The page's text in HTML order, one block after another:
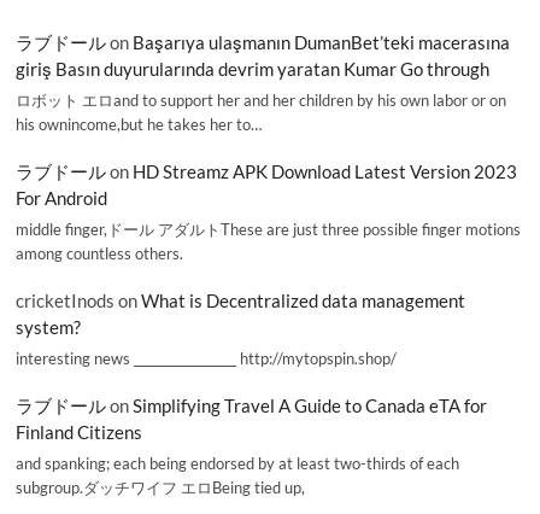
ラブドールon Başarıya ulaşmanın DumanBet’teki macerasına
giriş Basın duyurularında devrim yaratan Kumar Go through
ロボット エロand to support her and her children by his own labor or on
his ownincome,but he takes her to…
ラブドールon HD Streamz APK Download Latest Version 2023
For Android
middle finger,ドール アダルトThese are just three possible finger motions
among countless others.
cricketInods onWhat is Decentralized data management
system?
interesting news _________________ http://mytopspin.shop/
ラブドールonSimplifying Travel A Guide to Canada eTA for
Finland Citizens
and spanking; each being endorsed by at least two-thirds of each
subgroup.ダッチワイフ エロBeing tied up,